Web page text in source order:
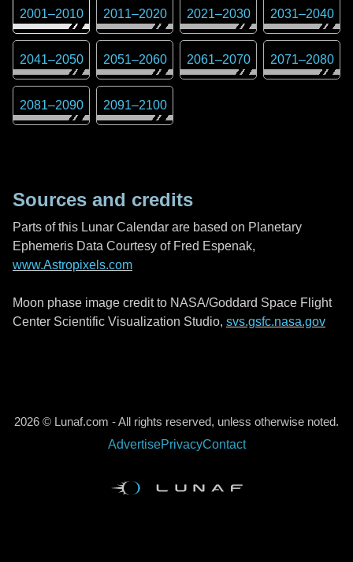
2001–2010 2011–2020 2021–2030 2031–2040
2041–2050 2051–2060 2061–2070 2071–2080
2081–2090 2091–2100
Sources and credits
Parts of this Lunar Calendar are based on Planetary
Ephemeris Data Courtesy of Fred Espenak,
www.Astropixels.com
Moon phase image credit to NASA/Goddard Space Flight
Center Scientific Visualization Studio, svs.gsfc.nasa.gov
2026 © Lunaf.com - All rights reserved, unless otherwise noted.
AdvertisePrivacyContact